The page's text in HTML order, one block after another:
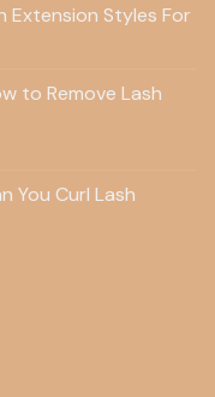
Extension Styles For
to Remove Lash
You Curl Lash